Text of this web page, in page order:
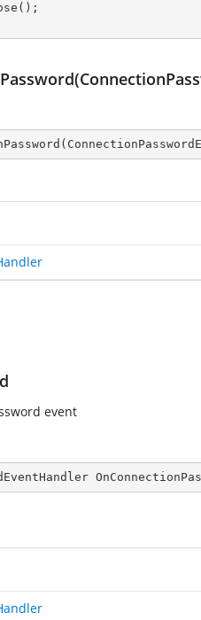
(
event